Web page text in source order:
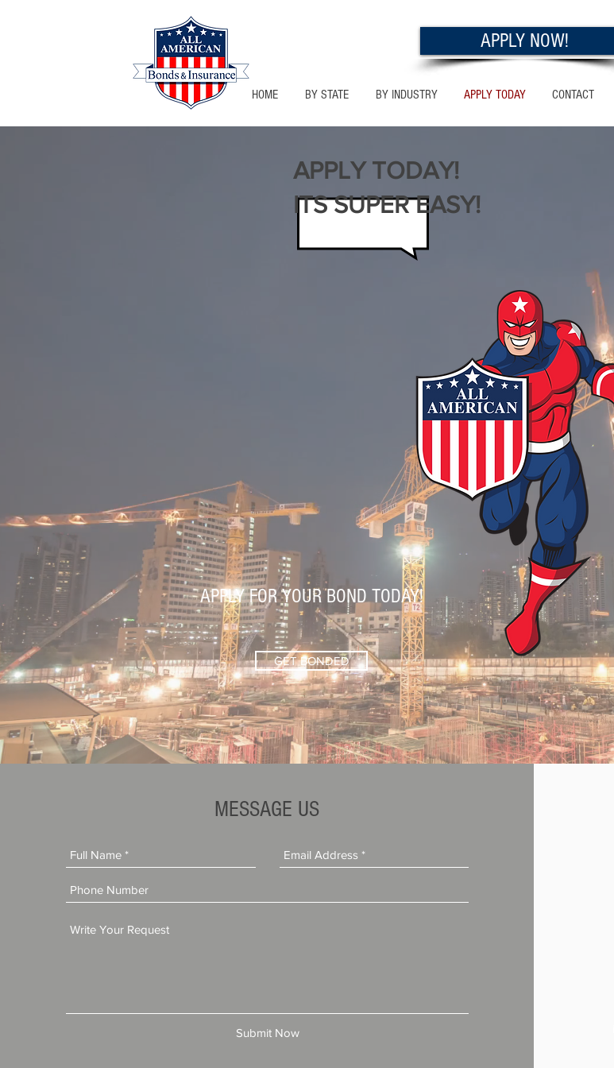
HOME BY STATE BY INDUSTRY APPLY TODAY CONTACT
APPLY NOW!
APPLY TODAY!
ITS SUPER EASY!
APPLY FOR YOUR BOND TODAY!
GET BONDED
MESSAGE US
Submit Now